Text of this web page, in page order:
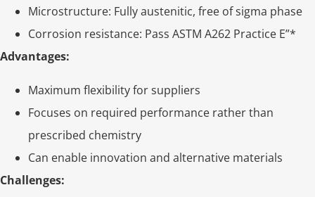
Microstructure: Fully austenitic, free of sigma phase
Corrosion resistance: Pass ASTM A262 Practice E”*
Advantages:
Maximum flexibility for suppliers
Focuses on required performance rather than
prescribed chemistry
Can enable innovation and alternative materials
Challenges: